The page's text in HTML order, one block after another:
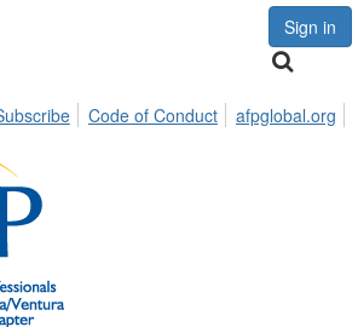
Sign in
Code of Conduct afpglobal.org